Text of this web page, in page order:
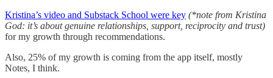
Kristina’s video and Substack School were key (*note from Kristina
God: it’s about genuine relationships, support, reciprocity and trust)
for my growth through recommendations.
Also, 25% of my growth is coming from the app itself, mostly
Notes, I think.